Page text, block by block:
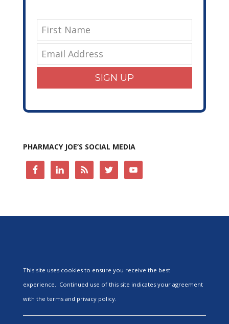
SIGN UP
PHARMACY JOE’S SOCIAL MEDIA
This site uses cookies to ensure you receive the best
experience. Continued use of this site indicates your agreement
with the terms and privacy policy.